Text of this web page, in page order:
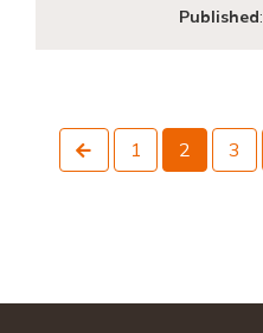
Published:
Previous
1 2 3